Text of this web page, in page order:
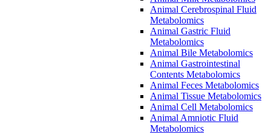
Animal Cerebrospinal Fluid
Metabolomics
Animal Gastric Fluid
Metabolomics
Animal Bile Metabolomics
Animal Gastrointestinal
Contents Metabolomics
Animal Feces Metabolomics
Animal Tissue Metabolomics
Animal Cell Metabolomics
Animal Amniotic Fluid
Metabolomics